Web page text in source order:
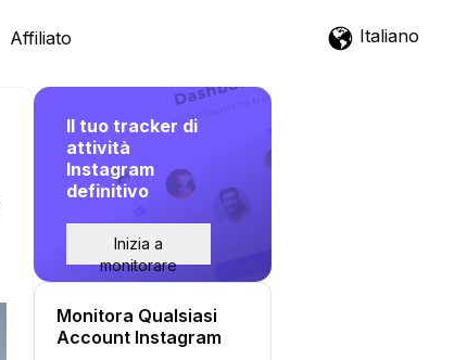
Affiliato Italiano
Il tuo tracker di
attività
Instagram
definitivo
Inizia a
monitorare
Monitora Qualsiasi
Account Instagram